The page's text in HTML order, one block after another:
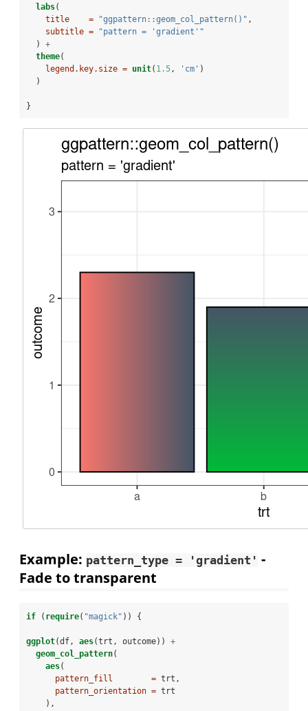
labs(
title    =
"ggpattern::geom_col_pattern()" ,
subtitle =
"pattern = 'gradient'"
  )
+
theme(
legend.key.size = unit( 1.5 , 'cm' )
  )
}
Example: pattern_type = 'gradient' -
Fade to transparent
if ( require( "magick" )) {
ggplot(df, aes(trt, outcome)) +
geom_col_pattern(
aes(
pattern_fill        = trt,
pattern_orientation = trt
    ),